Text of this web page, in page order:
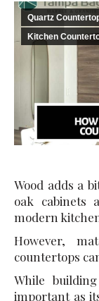
Quartz
Kitchen
Wood adds a
oak cabinets
modern
However,
countertops
While
important as